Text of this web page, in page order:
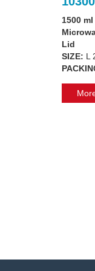
1500
Lid
SIZE: L